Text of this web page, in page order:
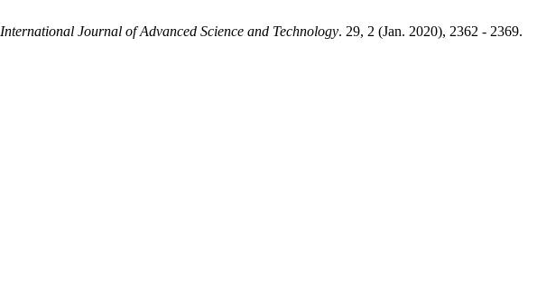
International Journal of Advanced Science and Technology. 29, 2 (Jan. 2020), 2362 - 2369.